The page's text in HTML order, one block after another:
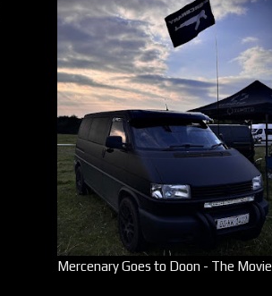
Mercenary Goes to Doon - The Movie